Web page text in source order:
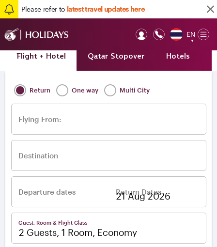
Please refer to latest travel updates here
EN
▼
/ Destinations Europe / Greece / Thessaloniki
Flight + Hotel Qatar Stopover Hotels
Return One way Multi City
Flying From:
Destination
Departure dates Return Dates
Guest, Room & Flight Class
2 Guests, 1 Room, Economy